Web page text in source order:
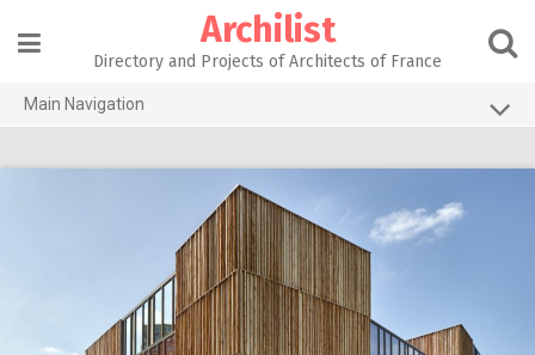
content
Archilist
Directory and Projects of Architects of France
Main Navigation
About our services